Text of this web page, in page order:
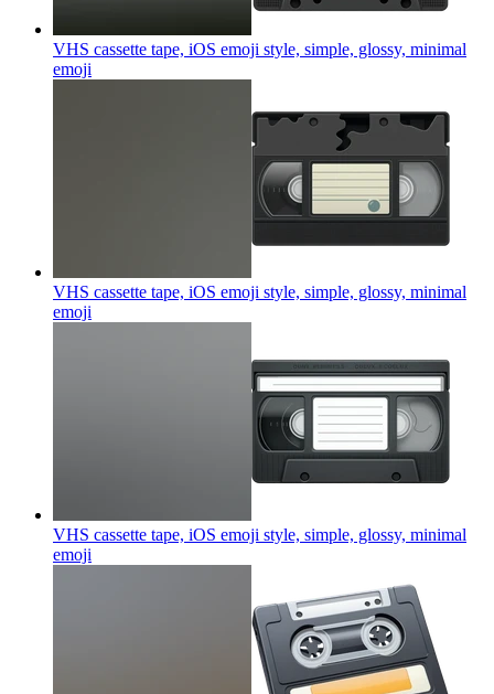
VHS cassette tape, iOS emoji style, simple, glossy, minimal
emoji
VHS cassette tape, iOS emoji style, simple, glossy, minimal
emoji
VHS cassette tape, iOS emoji style, simple, glossy, minimal
emoji